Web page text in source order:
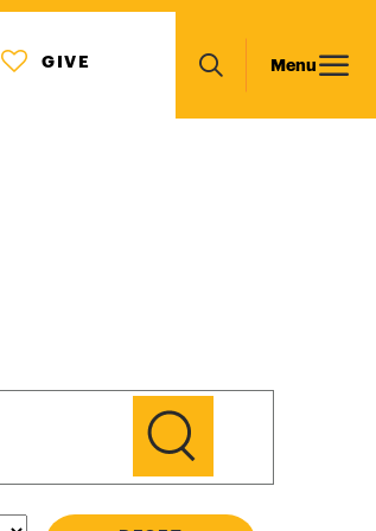
MENU
ICON
GIVE
Main
navigation
Search
Menu
GO